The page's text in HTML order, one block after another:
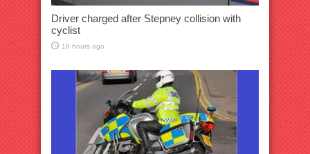
Driver charged after Stepney collision with
cyclist
18 hours ago